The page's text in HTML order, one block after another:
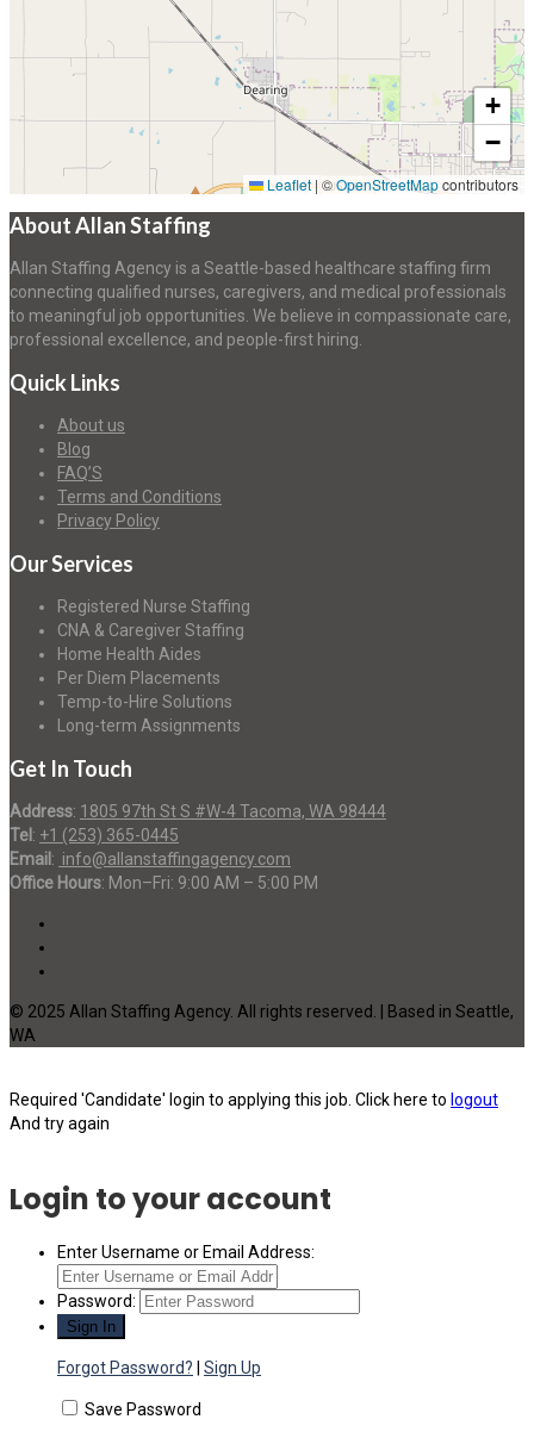
+
−
Leaflet|©OpenStreetMapcontributors
About Allan Staffing
Allan Staffing Agency is a Seattle-based healthcare staffing firm
connecting qualified nurses, caregivers, and medical professionals
to meaningful job opportunities. We believe in compassionate care,
professional excellence, and people-first hiring.
Quick Links
About us
Blog
FAQ’S
Terms and Conditions
Privacy Policy
Our Services
Registered Nurse Staffing
CNA & Caregiver Staffing
Home Health Aides
Per Diem Placements
Temp-to-Hire Solutions
Long-term Assignments
Get In Touch
Address: 1805 97th St S #W-4 Tacoma, WA 98444
Tel : +1 (253) 365-0445
Email : info@allanstaffingagency.com
Office Hours: Mon–Fri: 9:00 AM – 5:00 PM
© 2025 Allan Staffing Agency. All rights reserved. | Based in Seattle,
WA
Required 'Candidate' login to applying this job. Click here to logout
And try again
Login to your account
Enter Username or Email Address:
Password:
Forgot Password? Sign Up
Save Password